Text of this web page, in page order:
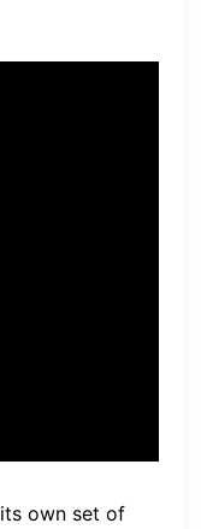
own set of